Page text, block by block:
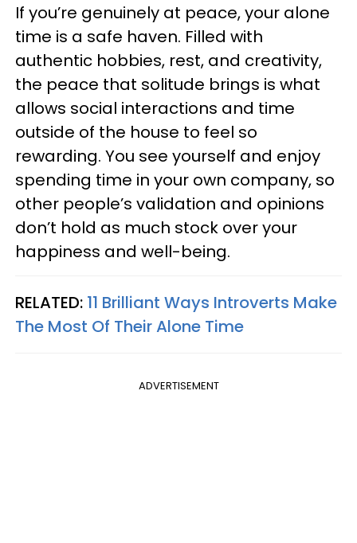
If you’re genuinely at peace, your alone
time is a safe haven. Filled with
authentic hobbies, rest, and creativity,
the peace that solitude brings is what
allows social interactions and time
outside of the house to feel so
rewarding. You see yourself and enjoy
spending time in your own company, so
other people’s validation and opinions
don’t hold as much stock over your
happiness and well-being.
RELATED: 11 Brilliant Ways Introverts Make
The Most Of Their Alone Time
ADVERTISEMENT